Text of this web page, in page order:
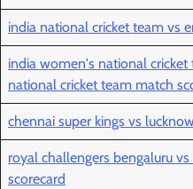
india national cricket team vs
india women's national
national cricket team match
chennai super kings vs
royal challengers bengaluru
scorecard